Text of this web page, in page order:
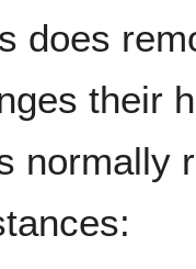
does
their
normally